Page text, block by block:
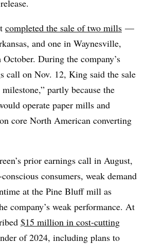
completed the sale of two mills —
and one in Waynesville,
During the company’s
call on Nov. 12, King said the sale
partly because the
operate paper mills and
core North American converting
prior earnings call in August,
consumers, weak demand
at the Pine Bluff mill as
company’s weak performance. At
$15 million in cost-cutting
of 2024, including plans to